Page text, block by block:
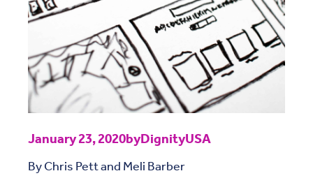
January 23, 2020byDignityUSA
By Chris Pett and Meli Barber